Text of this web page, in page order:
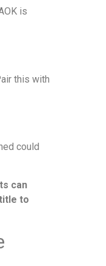
is
this with
could
can
to